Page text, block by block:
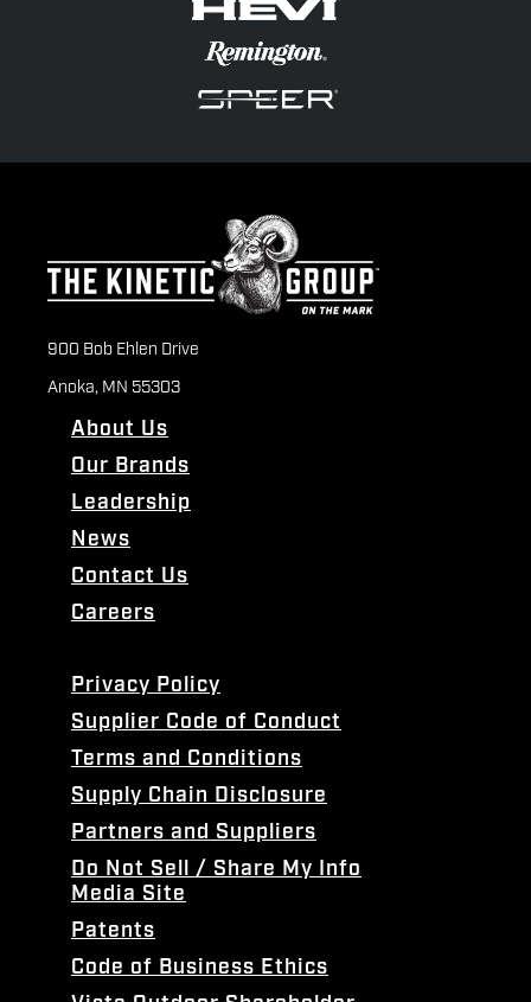
900 Bob Ehlen Drive
Anoka, MN 55303
About Us
Our Brands
Leadership
News
Contact Us
Careers
Privacy Policy
Supplier Code of Conduct
Terms and Conditions
Supply Chain Disclosure
Partners and Suppliers
Do Not Sell / Share My Info
Media Site
Patents
Code of Business Ethics